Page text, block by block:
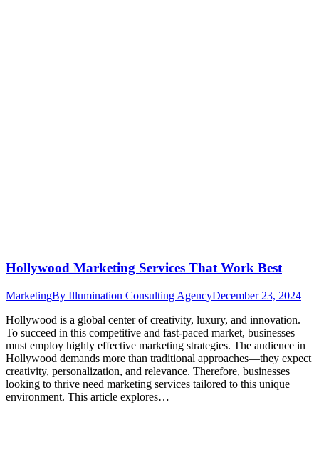
Hollywood Marketing Services That Work Best
MarketingBy Illumination Consulting AgencyDecember 23, 2024
Hollywood is a global center of creativity, luxury, and innovation.
To succeed in this competitive and fast-paced market, businesses
must employ highly effective marketing strategies. The audience in
Hollywood demands more than traditional approaches—they expect
creativity, personalization, and relevance. Therefore, businesses
looking to thrive need marketing services tailored to this unique
environment. This article explores…